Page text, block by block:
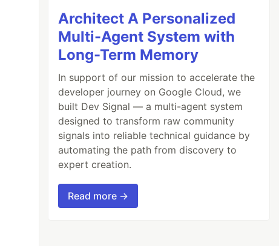
Architect A Personalized
Multi-Agent System with
Long-Term Memory
In support of our mission to accelerate the
developer journey on Google Cloud, we
built Dev Signal — a multi-agent system
designed to transform raw community
signals into reliable technical guidance by
automating the path from discovery to
expert creation.
Read more →